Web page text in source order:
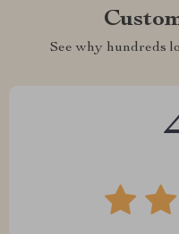
See why hundreds